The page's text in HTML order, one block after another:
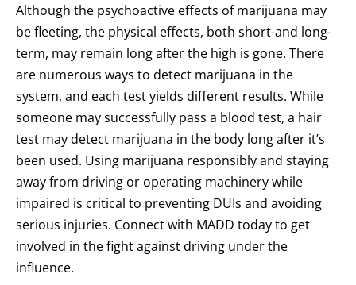
Although the psychoactive effects of marijuana may
be fleeting, the physical effects, both short-and long-
term, may remain long after the high is gone. There
are numerous ways to detect marijuana in the
system, and each test yields different results. While
someone may successfully pass a blood test, a hair
test may detect marijuana in the body long after it’s
been used. Using marijuana responsibly and staying
away from driving or operating machinery while
impaired is critical to preventing DUIs and avoiding
serious injuries. Connect with MADD today to get
involved in the fight against driving under the
influence.